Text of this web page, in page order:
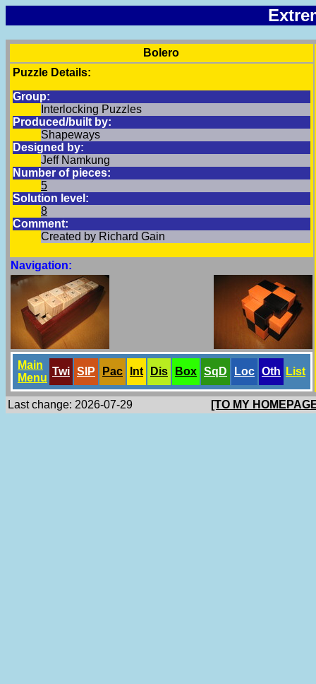
Bolero
Puzzle Details:
Group:
Interlocking Puzzles
Produced/built by:
Shapeways
Designed by:
Jeff Namkung
Number of pieces:
5
Solution level:
8
Comment:
Created by Richard Gain
Navigation:
Main
Menu
Twi SlP Pac Int Dis Box SqD Loc Oth List
Last change: 2026-07-29 [TO MY